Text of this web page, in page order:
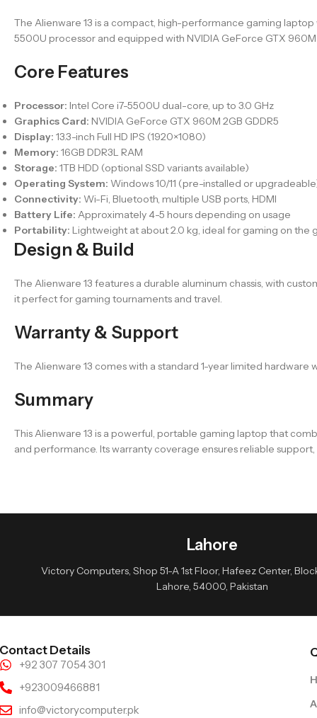
The Alienware 13 is a compact, high-performance gaming
5500U processor and equipped with NVIDIA GeForce GTX
Core Features
Processor: Intel Core i7-5500U dual-core, up to 3.0 GHz
Graphics Card: NVIDIA GeForce GTX 960M 2GB GDDR5
Display: 13.3-inch Full HD IPS (1920×1080)
Memory: 16GB DDR3L RAM
Storage: 1TB HDD (optional SSD variants available)
Operating System: Windows 10/11 (pre-installed or
Connectivity: Wi-Fi, Bluetooth, multiple USB ports, HDMI
Battery Life: Approximately 4-5 hours depending on usage
Portability: Lightweight at about 2.0 kg, ideal for gaming on the
Design & Build
The Alienware 13 features a durable aluminum chassis, with
it perfect for gaming tournaments and travel.
Warranty & Support
The Alienware 13 comes with a standard 1-year limited
Summary
This Alienware 13 is a powerful, portable gaming laptop that
and performance. Its warranty coverage ensures reliable support,
Lahore
Victory Computers, Shop 51-A 1st Floor, Hafeez Center,
Lahore, 54000, Pakistan
Contact Details
+92 307 7054 301
+923009466881
info@victorycomputer.pk